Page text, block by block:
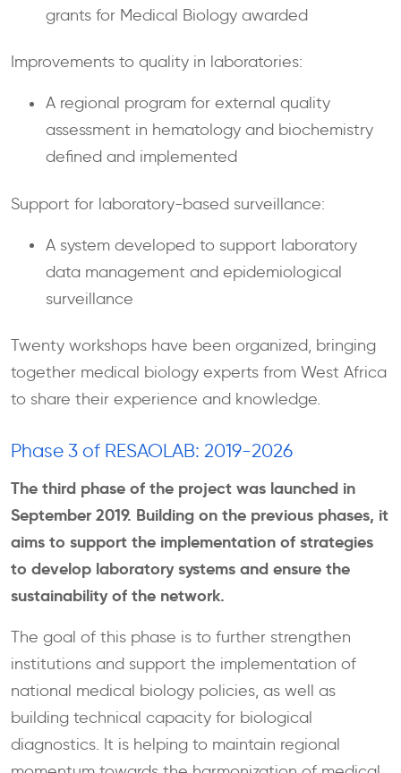
grants for Medical Biology awarded
Improvements to quality in laboratories:
A regional program for external quality
assessment in hematology and biochemistry
defined and implemented
Support for laboratory-based surveillance:
A system developed to support laboratory
data management and epidemiological
surveillance
Twenty workshops have been organized, bringing
together medical biology experts from West Africa
to share their experience and knowledge.
Phase 3 of RESAOLAB: 2019-2026
The third phase of the project was launched in
September 2019. Building on the previous phases, it
aims to support the implementation of strategies
to develop laboratory systems and ensure the
sustainability of the network.
The goal of this phase is to further strengthen
institutions and support the implementation of
national medical biology policies, as well as
building technical capacity for biological
diagnostics. It is helping to maintain regional